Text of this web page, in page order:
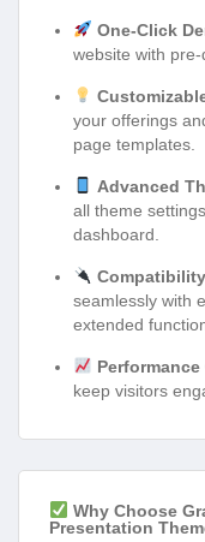
One-Click
website with
your offerings
page templates.
Advanced
all theme
dashboard.
seamlessly with
extended
keep visitors
Why Choose
Presentation